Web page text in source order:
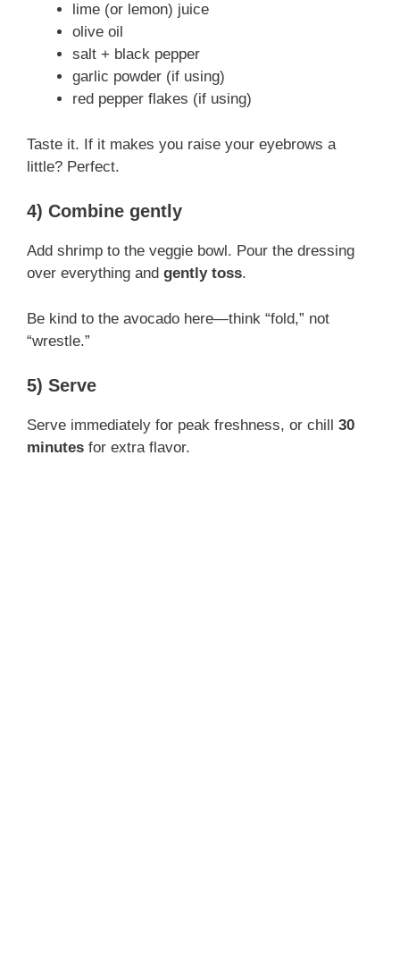
lime (or lemon) juice
olive oil
salt + black pepper
garlic powder (if using)
red pepper flakes (if using)
Taste it. If it makes you raise your eyebrows a
little? Perfect.
4) Combine gently
Add shrimp to the veggie bowl. Pour the dressing
over everything and gently toss.
Be kind to the avocado here—think “fold,” not
“wrestle.”
5) Serve
Serve immediately for peak freshness, or chill 30
minutes for extra flavor.